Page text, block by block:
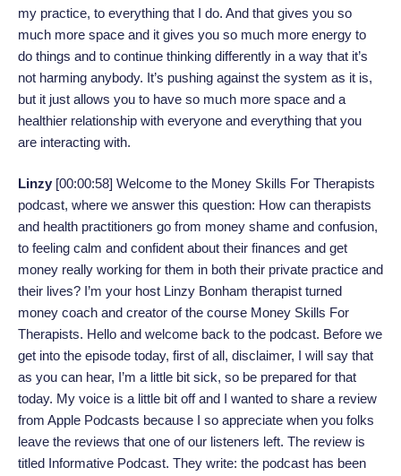
my practice, to everything that I do. And that gives you so
much more space and it gives you so much more energy to
do things and to continue thinking differently in a way that it’s
not harming anybody. It’s pushing against the system as it is,
but it just allows you to have so much more space and a
healthier relationship with everyone and everything that you
are interacting with.
Linzy [00:00:58] Welcome to the Money Skills For Therapists
podcast, where we answer this question: How can therapists
and health practitioners go from money shame and confusion,
to feeling calm and confident about their finances and get
money really working for them in both their private practice and
their lives? I’m your host Linzy Bonham therapist turned
money coach and creator of the course Money Skills For
Therapists. Hello and welcome back to the podcast. Before we
get into the episode today, first of all, disclaimer, I will say that
as you can hear, I’m a little bit sick, so be prepared for that
today. My voice is a little bit off and I wanted to share a review
from Apple Podcasts because I so appreciate when you folks
leave the reviews that one of our listeners left. The review is
titled Informative Podcast. They write: the podcast has been